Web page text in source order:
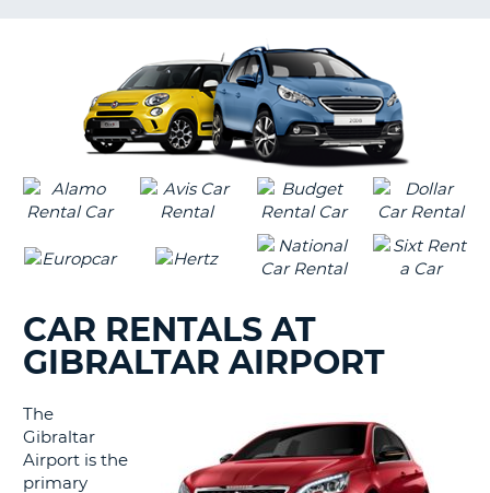
CAR RENTALS AT
GIBRALTAR AIRPORT
The
Gibraltar
Airport is the
primary